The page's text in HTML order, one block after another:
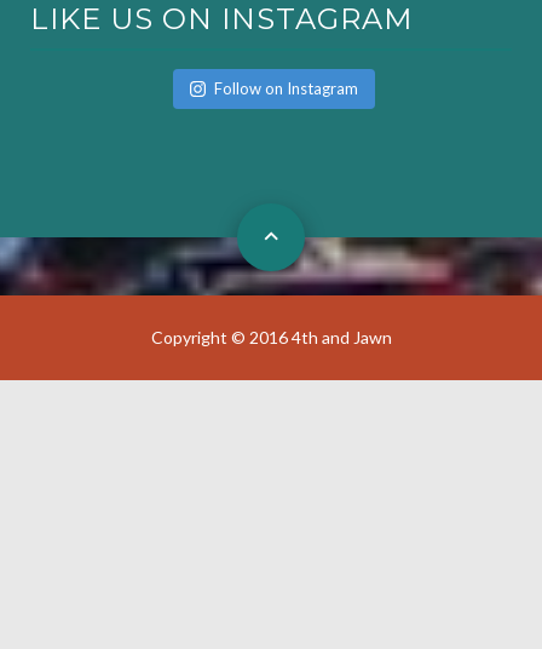
LIKE US ON INSTAGRAM
Follow on Instagram
Copyright © 2016 4th and Jawn